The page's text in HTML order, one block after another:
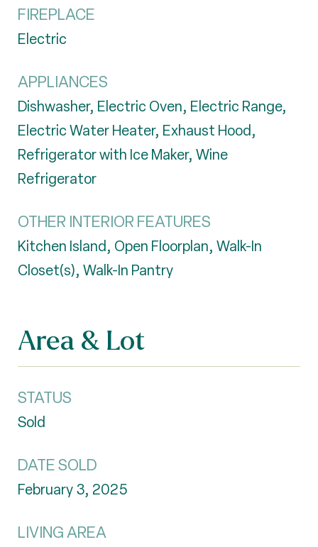
FIREPLACE
Electric
APPLIANCES
Dishwasher, Electric Oven, Electric Range,
Electric Water Heater, Exhaust Hood,
Refrigerator with Ice Maker, Wine
Refrigerator
OTHER INTERIOR FEATURES
Kitchen Island, Open Floorplan, Walk-In
Closet(s), Walk-In Pantry
Area & Lot
STATUS
Sold
DATE SOLD
February 3, 2025
LIVING AREA